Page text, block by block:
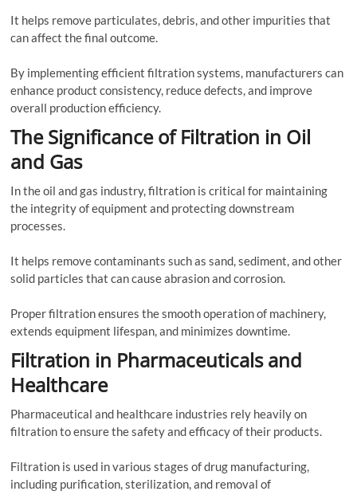
It helps remove particulates, debris, and other impurities that
can affect the final outcome.
By implementing efficient filtration systems, manufacturers can
enhance product consistency, reduce defects, and improve
overall production efficiency.
The Significance of Filtration in Oil
and Gas
In the oil and gas industry, filtration is critical for maintaining
the integrity of equipment and protecting downstream
processes.
It helps remove contaminants such as sand, sediment, and other
solid particles that can cause abrasion and corrosion.
Proper filtration ensures the smooth operation of machinery,
extends equipment lifespan, and minimizes downtime.
Filtration in Pharmaceuticals and
Healthcare
Pharmaceutical and healthcare industries rely heavily on
filtration to ensure the safety and efficacy of their products.
Filtration is used in various stages of drug manufacturing,
including purification, sterilization, and removal of